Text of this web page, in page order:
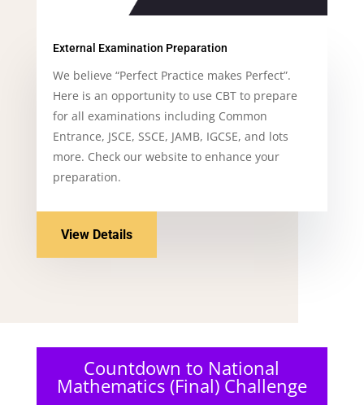
External Examination Preparation
We believe “Perfect Practice makes Perfect”.
Here is an opportunity to use CBT to prepare
for all examinations including Common
Entrance, JSCE, SSCE, JAMB, IGCSE, and lots
more. Check our website to enhance your
preparation.
View Details
Countdown to National
Mathematics (Final) Challenge